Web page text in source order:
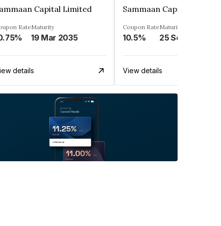
Capital Limited
RateMaturity
19 Mar 2035
details
Sammaan Capital Limited
Coupon Rate
10.5%
Maturity
25 Sep 2031
View details